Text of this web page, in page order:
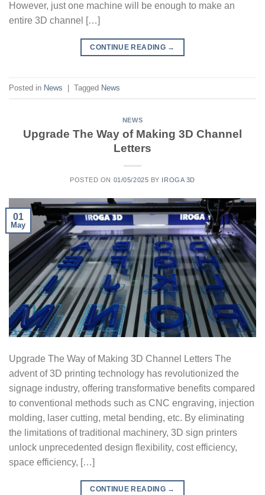
However, just one machine will be enough to make an
entire 3D channel […]
CONTINUE READING →
Posted in News | Tagged News
NEWS
Upgrade The Way of Making 3D Channel
Letters
POSTED ON 01/05/2025 BY IROGA 3D
01
May
Upgrade The Way of Making 3D Channel Letters The
advent of 3D printing technology has revolutionized the
signage industry, offering transformative benefits compared
to conventional methods such as CNC engraving, injection
molding, laser cutting, metal bending, etc. By eliminating
the limitations of traditional machinery, 3D sign printers
unlock unprecedented design flexibility, cost efficiency,
space efficiency, […]
CONTINUE READING →